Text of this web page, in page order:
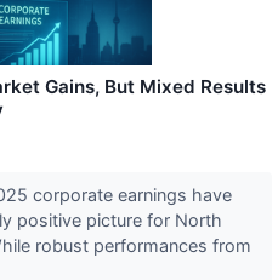
Gains, But Mixed Results
corporate earnings have
positive picture for North
robust performances from